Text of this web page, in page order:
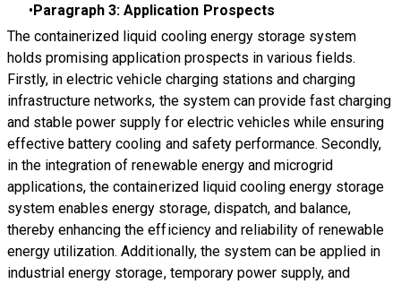
Paragraph 3: Application Prospects
The containerized liquid cooling energy storage system
holds promising application prospects in various fields.
Firstly, in electric vehicle charging stations and charging
infrastructure networks, the system can provide fast charging
and stable power supply for electric vehicles while ensuring
effective battery cooling and safety performance. Secondly,
in the integration of renewable energy and microgrid
applications, the containerized liquid cooling energy storage
system enables energy storage, dispatch, and balance,
thereby enhancing the efficiency and reliability of renewable
energy utilization. Additionally, the system can be applied in
industrial energy storage, temporary power supply, and